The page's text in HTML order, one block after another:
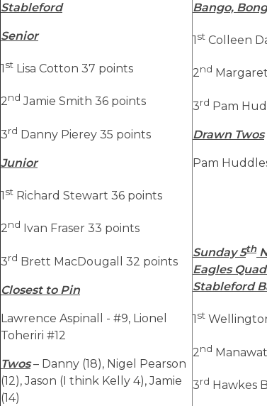
Stableford
Senior
1 st Lisa Cotton 37 points
2nd Jamie Smith 36 points
3rd Danny Pierey 35 points
Junior
1 st Richard Stewart 36 points
2nd Ivan Fraser 33 points
3rd Brett MacDougall 32 points
Closest to Pin
Lawrence Aspinall - #9, Lionel
Toheriri #12
Twos– Danny (18), Nigel Pearson
(12), Jason (I think Kelly 4), Jamie
(14)
Bango,
1 st Colleen
2nd
3rd Pam
Drawn Twos
Pam
Sunday 5th
Eagles
Stableford
1 st
2nd
3rd Hawkes